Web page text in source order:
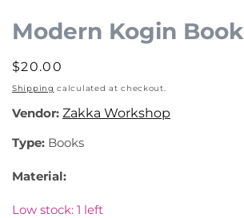
1
in
modal
Modern Kogin Book
Regular
price
$20.00
Shipping calculated at checkout.
Vendor: Zakka Workshop
Type: Books
Material:
Low stock: 1 left